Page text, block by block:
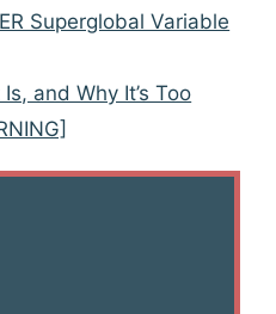
Superglobal Variable
and Why It’s Too